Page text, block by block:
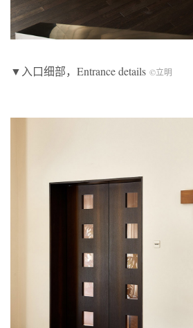
▼入口细部，Entrance details ©立明